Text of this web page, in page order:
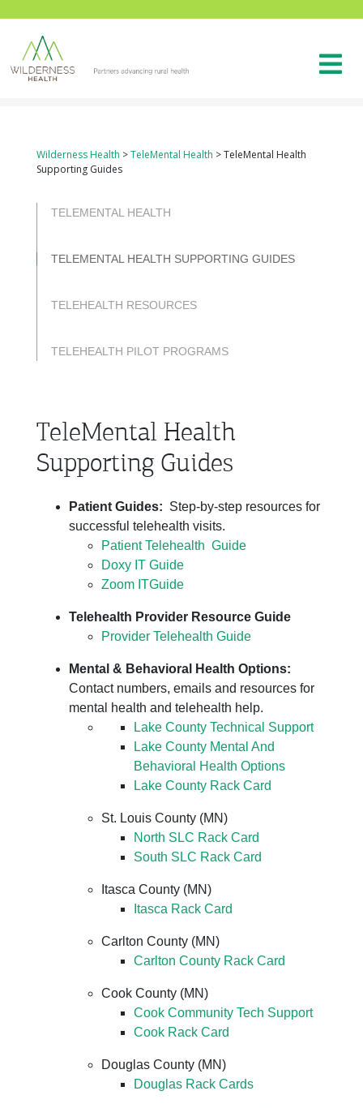
Wilderness Health >TeleMental Health >TeleMental Health
Supporting Guides
TELEMENTAL HEALTH
TELEMENTAL HEALTH SUPPORTING GUIDES
TELEHEALTH RESOURCES
TELEHEALTH PILOT PROGRAMS
TeleMental Health
Supporting Guides
Patient Guides: Step-by-step resources for
successful telehealth visits.
Patient Telehealth Guide
Doxy IT Guide
Zoom ITGuide
Telehealth Provider Resource Guide
Provider Telehealth Guide
Mental & Behavioral Health Options:
Contact numbers, emails and resources for
mental health and telehealth help.
Lake County Technical Support
Lake County Mental And
Behavioral Health Options
Lake County Rack Card
St. Louis County (MN)
North SLC Rack Card
South SLC Rack Card
Itasca County (MN)
Itasca Rack Card
Carlton County (MN)
Carlton County Rack Card
Cook County (MN)
Cook Community Tech Support
Cook Rack Card
Douglas County (MN)
Douglas Rack Cards